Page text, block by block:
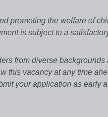
promoting the welfare of
is subject to a
from diverse
this vacancy at any time
your application as early